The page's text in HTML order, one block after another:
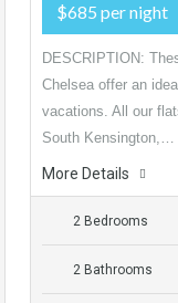
$685 per night
DESCRIPTION:
Chelsea offer an
vacations. All our
South Kensington,…
More Details
2 Bedrooms
2 Bathrooms